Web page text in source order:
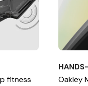
fitness
Oakley